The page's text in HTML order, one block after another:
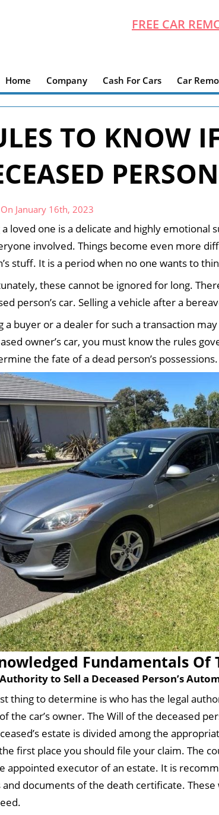
FREE CAR
Home Company Cash For Cars Car
TO KNOW
January 16th, 2023
a loved one is a delicate and highly
involved. Things become even more
stuff. It is a period when no one wants to
these cannot be ignored for long.
person’s car. Selling a vehicle after a
a buyer or a dealer for such a transaction
owner’s car, you must know the rules
the fate of a dead person’s possessions.
Fundamentals Of
to Sell a Deceased Person’s
thing to determine is who has the legal
the car’s owner. The Will of the deceased
estate is divided among the
first place you should file your claim. The
appointed executor of an estate. It is
documents of the death certificate.